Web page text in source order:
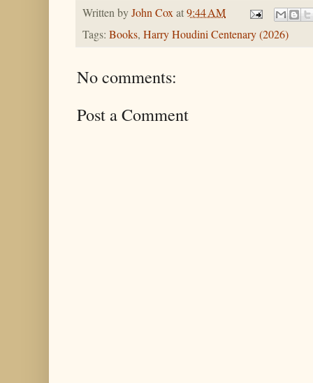
Written byJohn Coxat9:44 AM
Tags: Books, Harry Houdini Centenary (2026)
No comments:
Post a Comment